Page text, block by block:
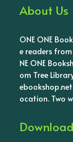
About Us
ONE ONE
e readers
NE ONE
om Tree
ocation. Two